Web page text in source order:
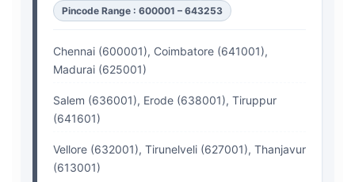
Pincode Range : 600001 – 643253
Chennai (600001), Coimbatore (641001),
Madurai (625001)
Salem (636001), Erode (638001), Tiruppur
(641601)
Vellore (632001), Tirunelveli (627001), Thanjavur
(613001)